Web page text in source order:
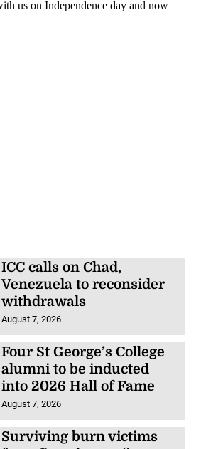
ICC calls on Chad,
Venezuela to reconsider
withdrawals
August 7, 2026
Four St George’s College
alumni to be inducted
into 2026 Hall of Fame
August 7, 2026
Surviving burn victims